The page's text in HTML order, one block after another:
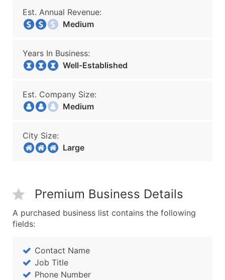
Est. Annual Revenue:
Medium
Years In Business:
Well-Established
Est. Company Size:
Medium
City Size:
Large
Premium Business Details
A purchased business list contains the following
fields:
Contact Name
Job Title
Phone Number